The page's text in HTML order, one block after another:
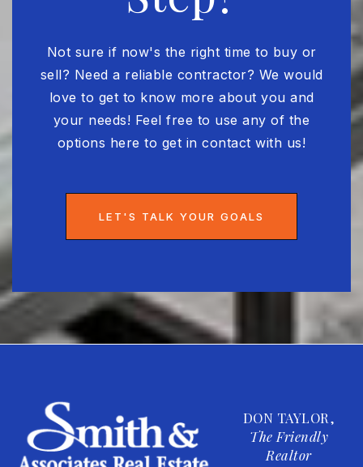
WEBSITE
Academy of the Holy Names
813-839-5371
Private
PK-12
Bayshore Christian School
WEBSITE
Private 6-12
Not sure if now's the right time to buy or
sell? Need a reliable contractor? We would
love to get to know more about you and
your needs! Feel free to use any of the
options here to get in contact with us!
LET'S TALK YOUR GOALS
DON TAYLOR,
The Friendly
Realtor